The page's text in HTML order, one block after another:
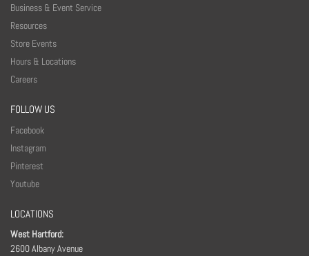
Business & Event Service
Resources
Store Events
Hours & Locations
Careers
FOLLOW US
Facebook
Instagram
Pinterest
Youtube
LOCATIONS
West Hartford:
2600 Albany Avenue